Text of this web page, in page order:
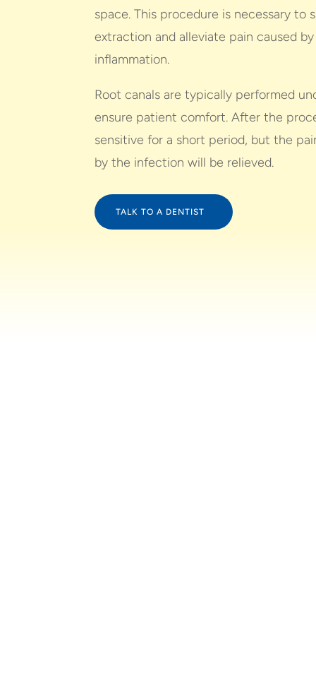
space. This procedure is necessary to
extraction and alleviate pain caused
inflammation.
Root canals are typically performed
ensure patient comfort. After the
sensitive for a short period, but the
by the infection will be relieved.
TALK TO A DENTIST